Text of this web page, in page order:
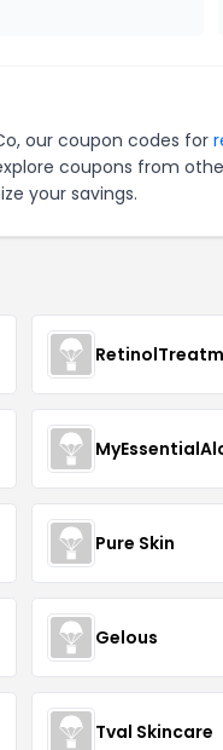
our coupon codes for
coupons from
your savings.
Pure Skin
Gelous
Tval Skincare